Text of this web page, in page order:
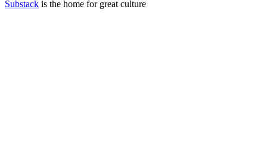
Substack is the home for great culture